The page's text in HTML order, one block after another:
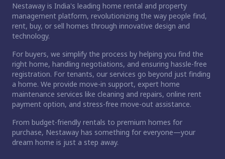
Nestaway is India's leading home rental and property
management platform, revolutionizing the way people find,
rent, buy, or sell homes through innovative design and
technology.
For buyers, we simplify the process by helping you find the
right home, handling negotiations, and ensuring hassle-free
registration. For tenants, our services go beyond just finding
a home. We provide move-in support, expert home
maintenance services like cleaning and repairs, online rent
payment option, and stress-free move-out assistance.
From budget-friendly rentals to premium homes for
purchase, Nestaway has something for everyone—your
dream home is just a step away.